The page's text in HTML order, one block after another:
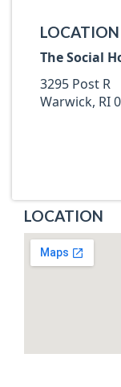
LOCATION
The Social
3295 Post R
Warwick, RI
LOCATION